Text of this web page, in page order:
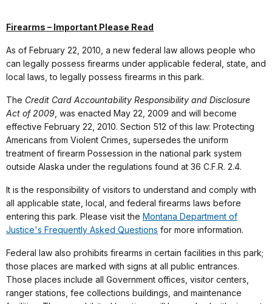
Firearms – Important Please Read
As of February 22, 2010, a new federal law allows people who
can legally possess firearms under applicable federal, state, and
local laws, to legally possess firearms in this park.
The Credit Card Accountability Responsibility and Disclosure
Act of 2009 , was enacted May 22, 2009 and will become
effective February 22, 2010. Section 512 of this law: Protecting
Americans from Violent Crimes, supersedes the uniform
treatment of firearm Possession in the national park system
outside Alaska under the regulations found at 36 C.F.R. 2.4.
It is the responsibility of visitors to understand and comply with
all applicable state, local, and federal firearms laws before
entering this park. Please visit the Montana Department of
Justice's Frequently Asked Questions for more information.
Federal law also prohibits firearms in certain facilities in this park;
those places are marked with signs at all public entrances.
Those places include all Government offices, visitor centers,
ranger stations, fee collections buildings, and maintenance